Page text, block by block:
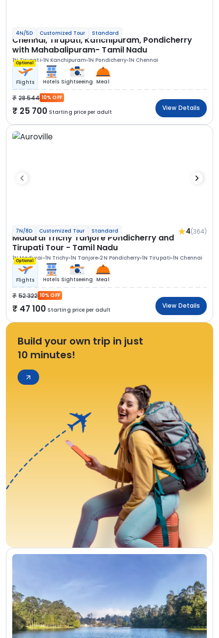
4N/5D Customized Tour Standard
Chennai, Tirupati, Kanchipuram, Pondicherry
with Mahabalipuram- Tamil Nadu
1N Tirupati 1N Kanchipuram 1N Pondicherry 1N Chennai
Optional
Flights Hotels Sightseeing Meal
28 544 10% OFF
25 700 Starting price per adult
View Details
7N/8D Customized Tour Standard 4(364)
Madurai Trichy Tanjore Pondicherry and
Tirupati Tour - Tamil Nadu
1N Madurai 1N Trichy 1N Tanjore 2N Pondicherry 1N Tirupati 1N Chennai
Optional
Flights Hotels Sightseeing Meal
52 322 10% OFF
47 100 Starting price per adult
View Details
Build your own trip in just
10 minutes!